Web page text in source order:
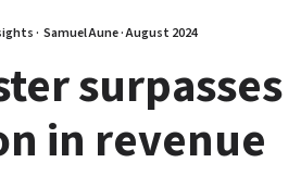
· Samuel Aune · August 2024
surpasses
in revenue